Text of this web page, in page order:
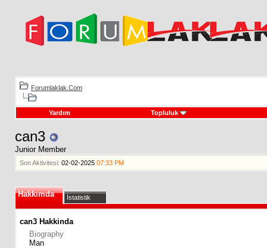
Forumlaklak.Com
Yardım Topluluk
can3
Junior Member
Son Aktivitesi: 02-02-2025 07:33 PM
Hakkımda İstatistik
can3 Hakkinda
Biography
Man